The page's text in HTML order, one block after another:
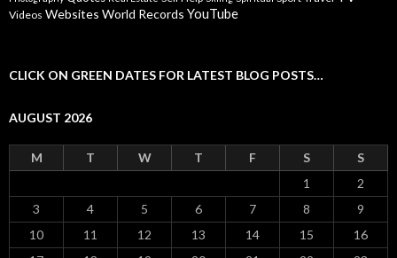
Videos Websites World Records YouTube
CLICK ON GREEN DATES FOR LATEST BLOG POSTS…
AUGUST 2026
M T W T F S
S
1
2
3
4 5 6 7 8
9
10
11 12 13 14 15
16